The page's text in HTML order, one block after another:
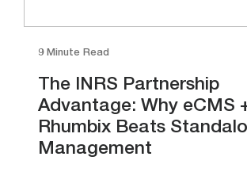
9 Minute Read
The INRS Partnership
Advantage: Why eCMS
Rhumbix Beats
Management